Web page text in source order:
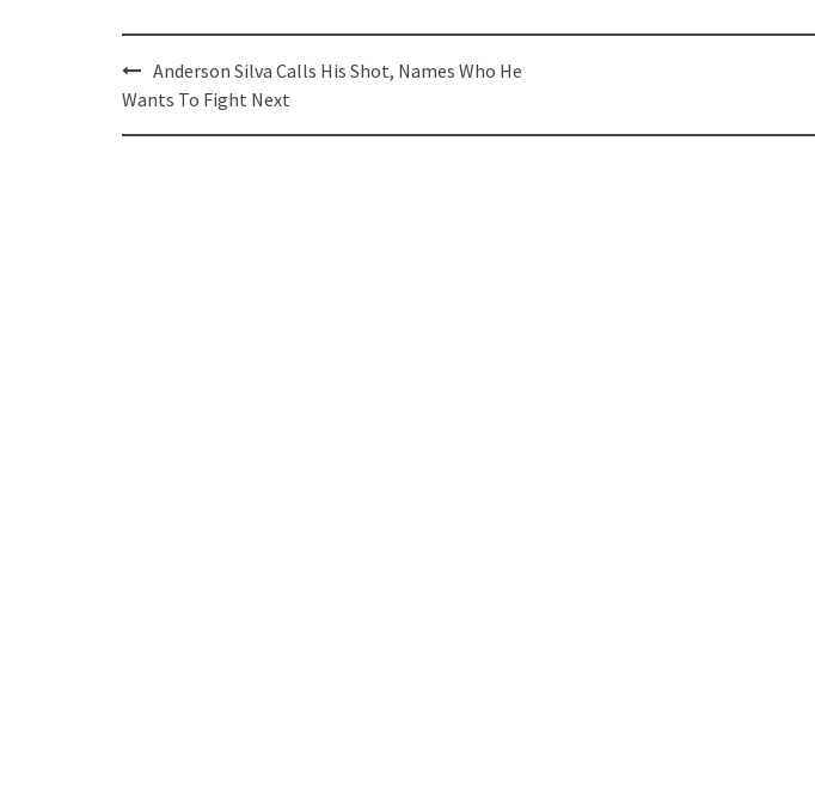
Post
navigation
Anderson Silva Calls His Shot, Names Who He
Wants To Fight Next